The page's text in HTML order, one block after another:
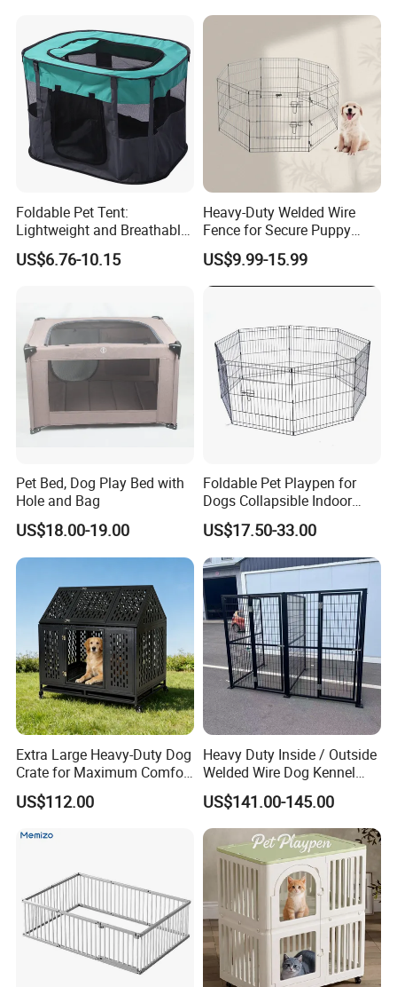
Our Advantages
Using SPCC cold rolled steel and high quality parts, have
100% recycling and regeneration features.
Foldable Pet Tent:
Lightweight and Breathable
Shelter Solution
US$6.76-10.15
Heavy-Duty Welded Wire
Fence for Secure Puppy
Enclosure
US$9.99-15.99
Pet Bed, Dog Play Bed with
Hole and Bag
US$18.00-19.00
Foldable Pet Playpen for
Dogs Collapsible Indoor
Panels Rectangle Puppy
Gate
US$17.50-33.00
Extra Large Heavy-Duty Dog
Crate for Maximum Comfort
and Security
US$112.00
Heavy Duty Inside / Outside
Welded Wire Dog Kennel
Run.
US$141.00-145.00